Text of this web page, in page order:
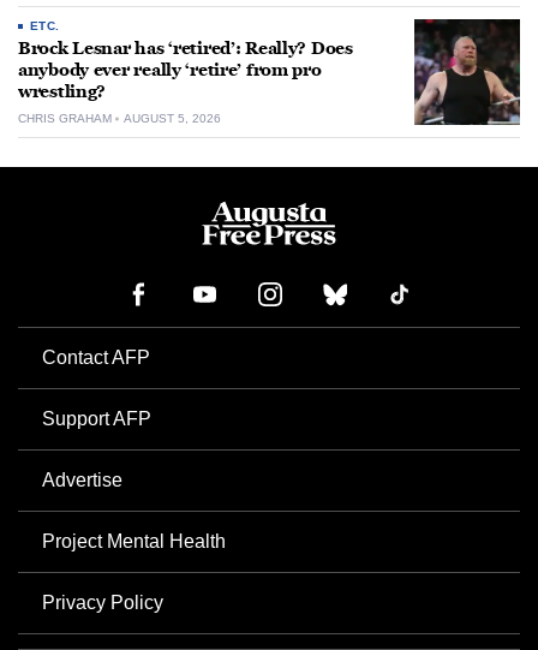
ETC.
Brock Lesnar has ‘retired’: Really? Does
anybody ever really ‘retire’ from pro
wrestling?
CHRIS GRAHAM AUGUST 5, 2026
Contact AFP
Support AFP
Advertise
Project Mental Health
Privacy Policy